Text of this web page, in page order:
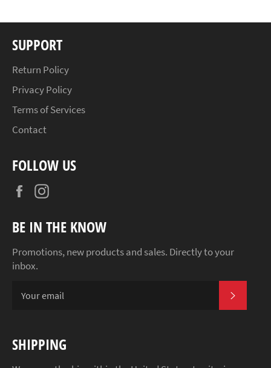
SUPPORT
Return Policy
Privacy Policy
Terms of Services
Contact
FOLLOW US
Facebook
BE IN THE KNOW
Promotions, new products and sales. Directly to your
inbox.
SHIPPING